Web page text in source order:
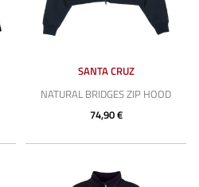
SANTA CRUZ
NATURAL BRIDGES ZIP HOOD
74,90 €